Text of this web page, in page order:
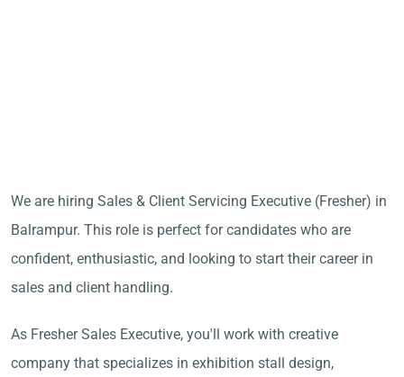
We are hiring Sales & Client Servicing Executive (Fresher) in
Balrampur. This role is perfect for candidates who are
confident, enthusiastic, and looking to start their career in
sales and client handling.
As Fresher Sales Executive, you'll work with creative
company that specializes in exhibition stall design,